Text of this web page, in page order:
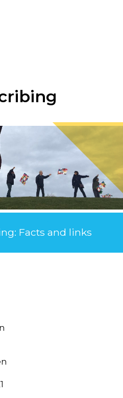
Facts and links